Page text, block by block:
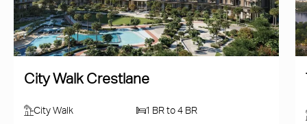
City Walk Crestlane
City Walk 1 BR to 4 BR